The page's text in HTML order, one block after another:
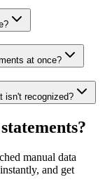
at once?
isn't recognized?
manual data
and get